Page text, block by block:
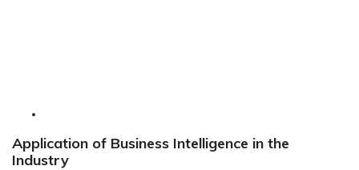
Application of Business Intelligence in the
Industry